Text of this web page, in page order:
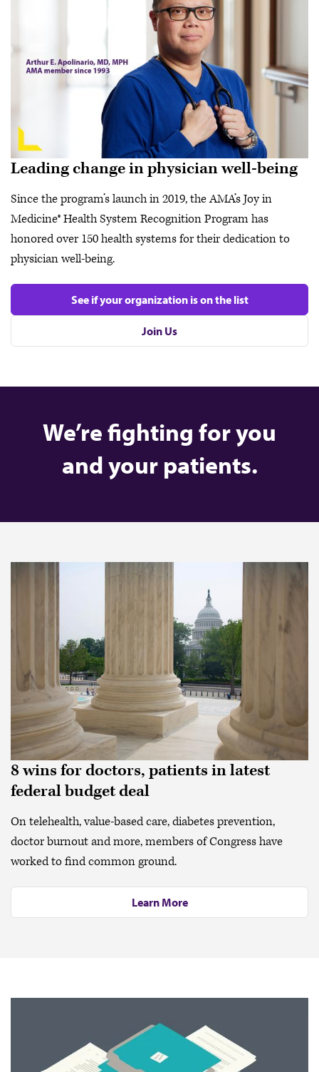
Leading change in physician well-being
Since the program’s launch in 2019, the AMA’s Joy in
Medicine® Health System Recognition Program has
honored over 150 health systems for their dedication to
physician well-being.
See if your organization is on the list
Join Us
We’re fighting for you
and your patients.
8 wins for doctors, patients in latest
federal budget deal
On telehealth, value-based care, diabetes prevention,
doctor burnout and more, members of Congress have
worked to find common ground.
Learn More